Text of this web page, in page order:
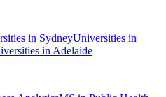
in SydneyUniversities in
in Adelaide